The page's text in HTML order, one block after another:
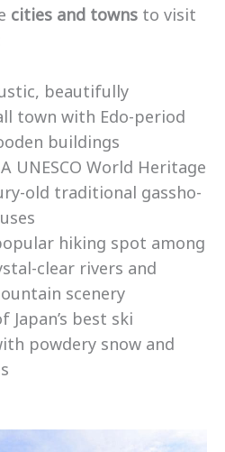
cities and towns to visit
beautifully
town with Edo-period
buildings
A UNESCO World Heritage
old traditional gassho-
hiking spot among
clear rivers and
scenery
Japan’s best ski
powdery snow and